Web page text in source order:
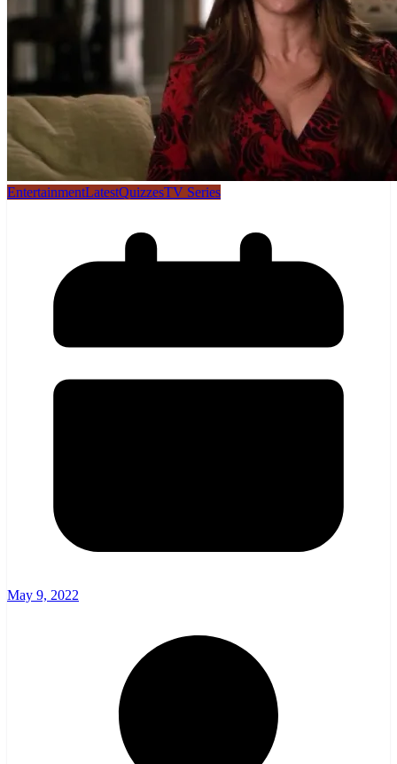
EntertainmentLatestQuizzesTV Series
May 9, 2022